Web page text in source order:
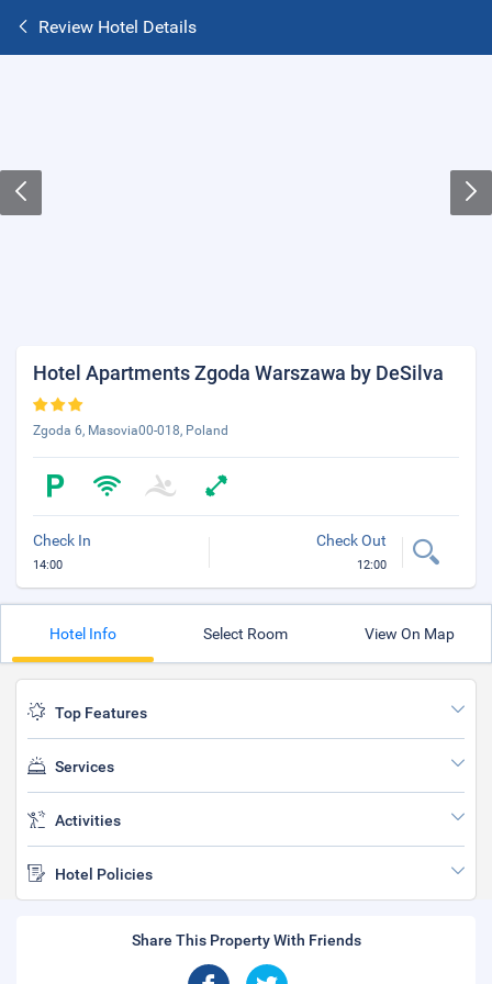
Review Hotel Details
Hotel Apartments Zgoda Warszawa by DeSilva
Zgoda 6, Masovia00-018, Poland
Check In
14:00
Check Out
12:00
Hotel Info Select Room View On Map
Top Features
Services
Activities
Hotel Policies
Share This Property With Friends